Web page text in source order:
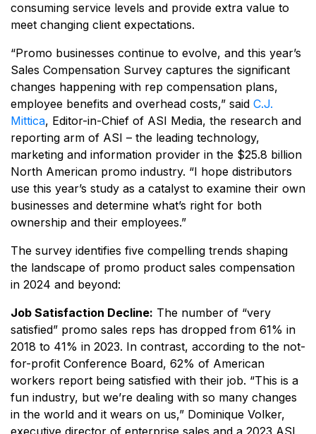
consuming service levels and provide extra value to
meet changing client expectations.
“Promo businesses continue to evolve, and this year’s
Sales Compensation Survey captures the significant
changes happening with rep compensation plans,
employee benefits and overhead costs,” said C.J.
Mittica, Editor-in-Chief of ASI Media, the research and
reporting arm of ASI – the leading technology,
marketing and information provider in the $25.8 billion
North American promo industry. “I hope distributors
use this year’s study as a catalyst to examine their own
businesses and determine what’s right for both
ownership and their employees.”
The survey identifies five compelling trends shaping
the landscape of promo product sales compensation
in 2024 and beyond:
Job Satisfaction Decline: The number of “very
satisfied” promo sales reps has dropped from 61% in
2018 to 41% in 2023. In contrast, according to the not-
for-profit Conference Board, 62% of American
workers report being satisfied with their job. “This is a
fun industry, but we’re dealing with so many changes
in the world and it wears on us,” Dominique Volker,
executive director of enterprise sales and a 2023 ASI